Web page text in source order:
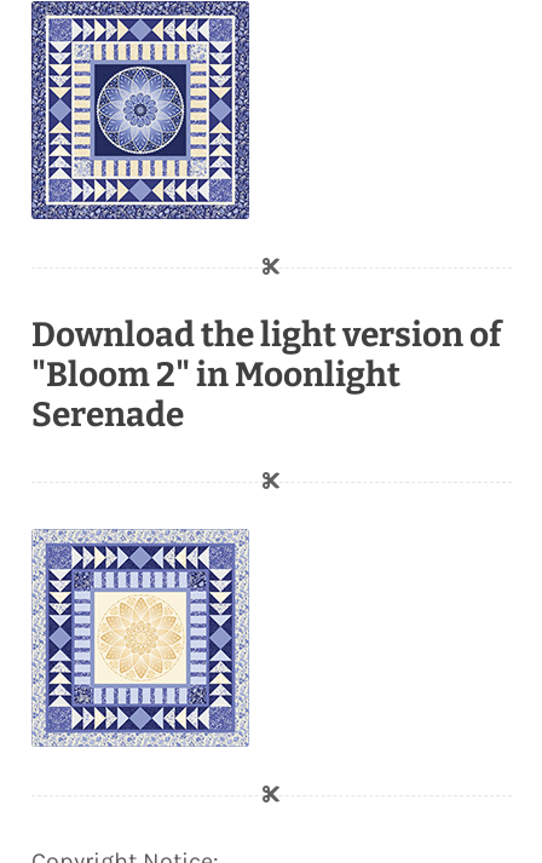
Download the light version of
"Bloom 2" in Moonlight
Serenade